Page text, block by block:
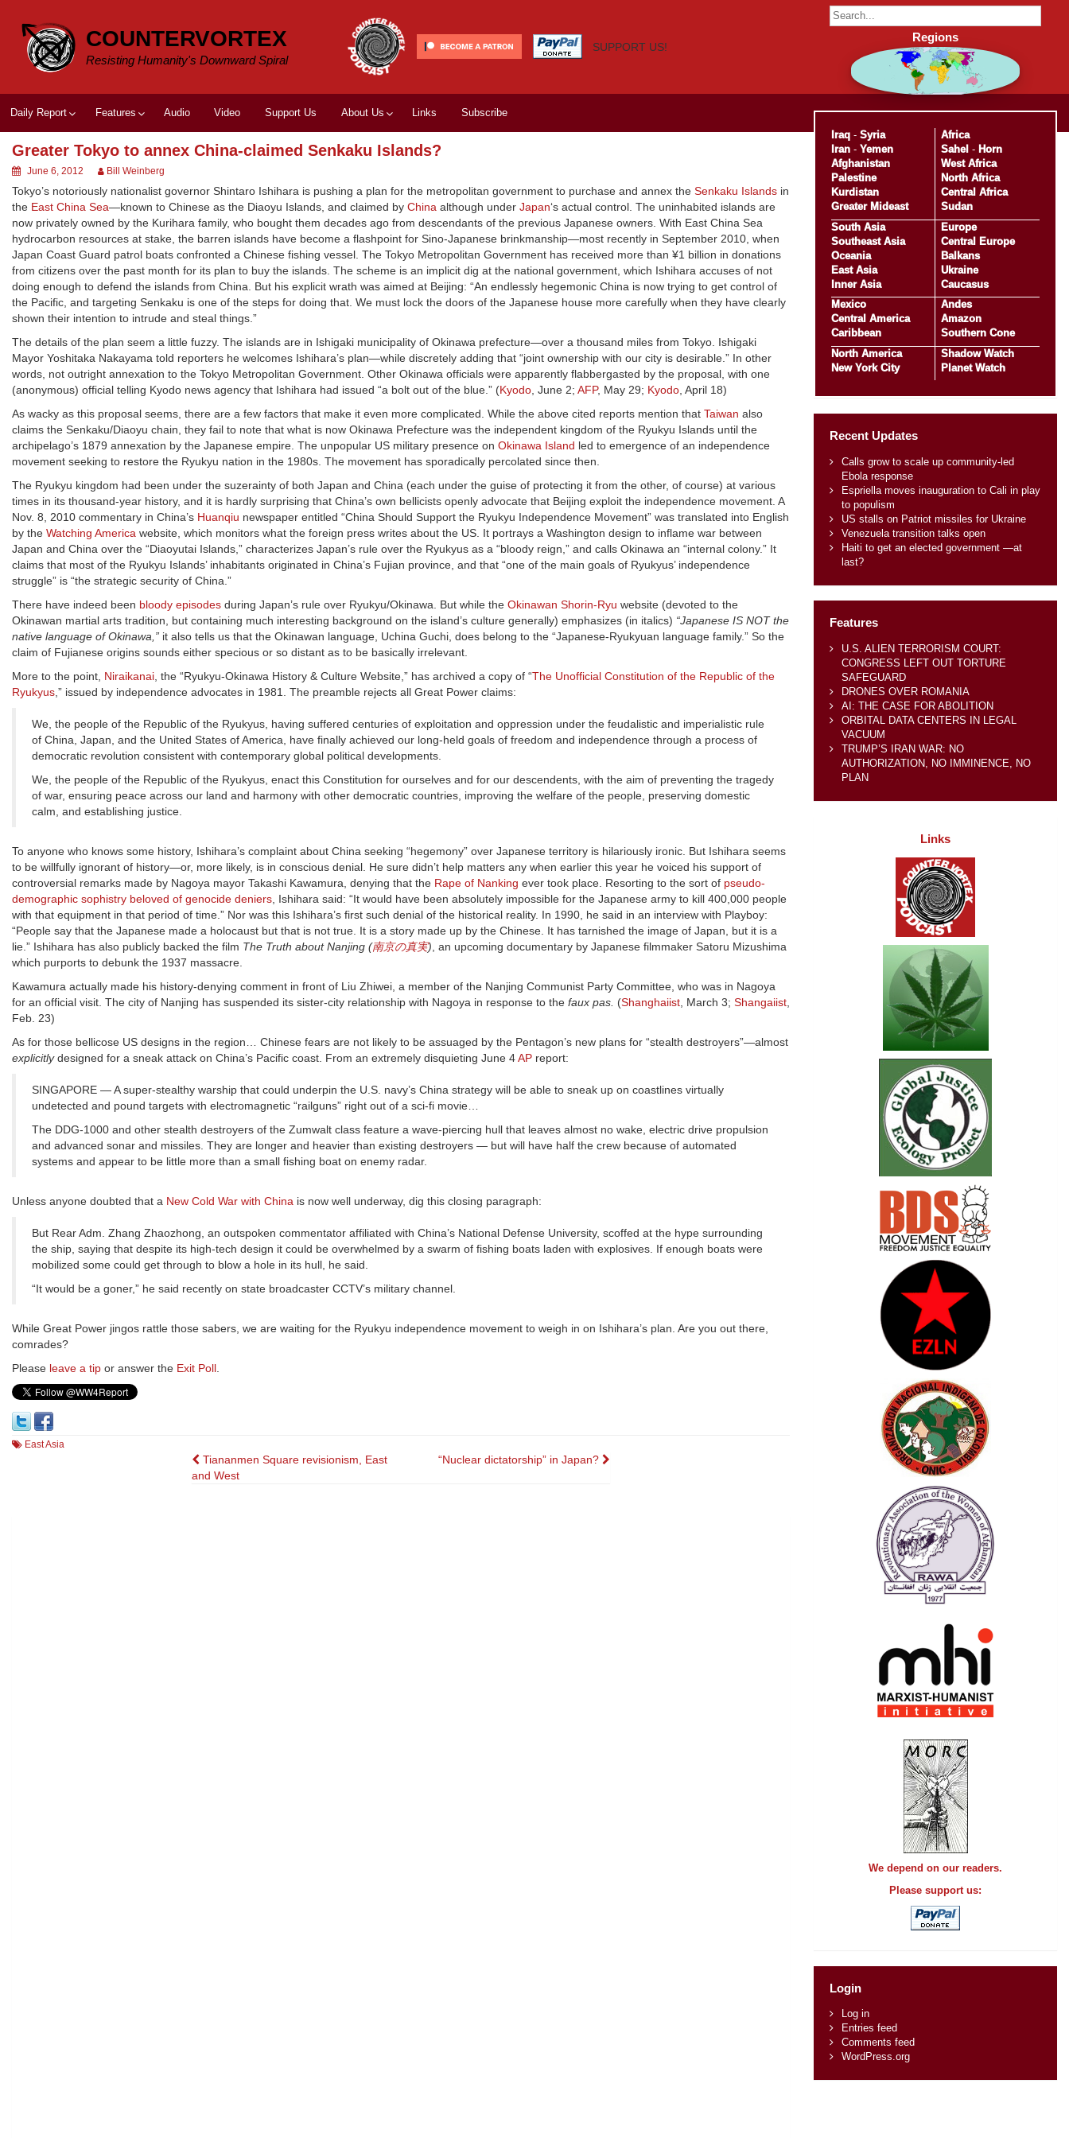
content
COUNTERVORTEX
Resisting Humanity's Downward Spiral
SUPPORT US!
Daily Report Features Audio Video Support Us About Us Links Subscribe
Greater Tokyo to annex China-claimed Senkaku Islands?
June 6, 2012 Bill Weinberg
Tokyo’s notoriously nationalist governor Shintaro Ishihara is pushing a plan for the metropolitan government to purchase and annex the Senkaku Islands in
the East China Sea—known to Chinese as the Diaoyu Islands, and claimed by China although under Japan‘s actual control. The uninhabited islands are
now privately owned by the Kurihara family, who bought them decades ago from descendants of the previous Japanese owners. With East China Sea
hydrocarbon resources at stake, the barren islands have become a flashpoint for Sino-Japanese brinkmanship—most recently in September 2010, when
Japan Coast Guard patrol boats confronted a Chinese fishing vessel. The Tokyo Metropolitan Government has received more than ¥1 billion in donations
from citizens over the past month for its plan to buy the islands. The scheme is an implicit dig at the national government, which Ishihara accuses of not
doing enough to defend the islands from China. But his explicit wrath was aimed at Beijing: “An endlessly hegemonic China is now trying to get control of
the Pacific, and targeting Senkaku is one of the steps for doing that. We must lock the doors of the Japanese house more carefully when they have clearly
shown their intention to intrude and steal things.”
The details of the plan seem a little fuzzy. The islands are in Ishigaki municipality of Okinawa prefecture—over a thousand miles from Tokyo. Ishigaki
Mayor Yoshitaka Nakayama told reporters he welcomes Ishihara’s plan—while discretely adding that “joint ownership with our city is desirable.” In other
words, not outright annexation to the Tokyo Metropolitan Government. Other Okinawa officials were apparently flabbergasted by the proposal, with one
(anonymous) official telling Kyodo news agency that Ishihara had issued “a bolt out of the blue.” (Kyodo, June 2; AFP, May 29; Kyodo, April 18)
As wacky as this proposal seems, there are a few factors that make it even more complicated. While the above cited reports mention that Taiwan also
claims the Senkaku/Diaoyu chain, they fail to note that what is now Okinawa Prefecture was the independent kingdom of the Ryukyu Islands until the
archipelago’s 1879 annexation by the Japanese empire. The unpopular US military presence on Okinawa Island led to emergence of an independence
movement seeking to restore the Ryukyu nation in the 1980s. The movement has sporadically percolated since then.
The Ryukyu kingdom had been under the suzerainty of both Japan and China (each under the guise of protecting it from the other, of course) at various
times in its thousand-year history, and it is hardly surprising that China’s own bellicists openly advocate that Beijing exploit the independence movement. A
Nov. 8, 2010 commentary in China’s Huanqiu newspaper entitled “China Should Support the Ryukyu Independence Movement” was translated into English
by the Watching America website, which monitors what the foreign press writes about the US. It portrays a Washington design to inflame war between
Japan and China over the “Diaoyutai Islands,” characterizes Japan’s rule over the Ryukyus as a “bloody reign,” and calls Okinawa an “internal colony.” It
claims that most of the Ryukyu Islands’ inhabitants originated in China’s Fujian province, and that “one of the main goals of Ryukyus’ independence
struggle” is “the strategic security of China.”
There have indeed been bloody episodes during Japan’s rule over Ryukyu/Okinawa. But while the Okinawan Shorin-Ryu website (devoted to the
Okinawan martial arts tradition, but containing much interesting background on the island’s culture generally) emphasizes (in italics) “Japanese IS NOT the
native language of Okinawa,” it also tells us that the Okinawan language, Uchina Guchi, does belong to the “Japanese-Ryukyuan language family.” So the
claim of Fujianese origins sounds either specious or so distant as to be basically irrelevant.
More to the point, Niraikanai, the “Ryukyu-Okinawa History & Culture Website,” has archived a copy of “The Unofficial Constitution of the Republic of the
Ryukyus,” issued by independence advocates in 1981. The preamble rejects all Great Power claims:
We, the people of the Republic of the Ryukyus, having suffered centuries of exploitation and oppression under the feudalistic and imperialistic rule
of China, Japan, and the United States of America, have finally achieved our long-held goals of freedom and independence through a process of
democratic revolution consistent with contemporary global political developments.
We, the people of the Republic of the Ryukyus, enact this Constitution for ourselves and for our descendents, with the aim of preventing the tragedy
of war, ensuring peace across our land and harmony with other democratic countries, improving the welfare of the people, preserving domestic
calm, and establishing justice.
To anyone who knows some history, Ishihara’s complaint about China seeking “hegemony” over Japanese territory is hilariously ironic. But Ishihara seems
to be willfully ignorant of history—or, more likely, is in conscious denial. He sure didn’t help matters any when earlier this year he voiced his support of
controversial remarks made by Nagoya mayor Takashi Kawamura, denying that the Rape of Nanking ever took place. Resorting to the sort of pseudo-
demographic sophistry beloved of genocide deniers, Ishihara said: “It would have been absolutely impossible for the Japanese army to kill 400,000 people
with that equipment in that period of time.” Nor was this Ishihara’s first such denial of the historical reality. In 1990, he said in an interview with Playboy:
“People say that the Japanese made a holocaust but that is not true. It is a story made up by the Chinese. It has tarnished the image of Japan, but it is a
lie.” Ishihara has also publicly backed the film The Truth about Nanjing (南京の真実), an upcoming documentary by Japanese filmmaker Satoru Mizushima
which purports to debunk the 1937 massacre.
Kawamura actually made his history-denying comment in front of Liu Zhiwei, a member of the Nanjing Communist Party Committee, who was in Nagoya
for an official visit. The city of Nanjing has suspended its sister-city relationship with Nagoya in response to the faux pas. (Shanghaiist, March 3; Shangaiist,
Feb. 23)
As for those bellicose US designs in the region… Chinese fears are not likely to be assuaged by the Pentagon’s new plans for “stealth destroyers”—almost
explicitlydesigned for a sneak attack on China’s Pacific coast. From an extremely disquieting June 4AP report:
SINGAPORE — A super-stealthy warship that could underpin the U.S. navy’s China strategy will be able to sneak up on coastlines virtually
undetected and pound targets with electromagnetic “railguns” right out of a sci-fi movie…
The DDG-1000 and other stealth destroyers of the Zumwalt class feature a wave-piercing hull that leaves almost no wake, electric drive propulsion
and advanced sonar and missiles. They are longer and heavier than existing destroyers — but will have half the crew because of automated
systems and appear to be little more than a small fishing boat on enemy radar.
Unless anyone doubted that a New Cold War with China is now well underway, dig this closing paragraph:
But Rear Adm. Zhang Zhaozhong, an outspoken commentator affiliated with China’s National Defense University, scoffed at the hype surrounding
the ship, saying that despite its high-tech design it could be overwhelmed by a swarm of fishing boats laden with explosives. If enough boats were
mobilized some could get through to blow a hole in its hull, he said.
“It would be a goner,” he said recently on state broadcaster CCTV’s military channel.
While Great Power jingos rattle those sabers, we are waiting for the Ryukyu independence movement to weigh in on Ishihara’s plan. Are you out there,
comrades?
Please leave a tip or answer the Exit Poll.
East Asia
Post
Tiananmen Square revisionism, East
and West
“Nuclear dictatorship” in Japan?
Regions
Iraq- Syria
Iran- Yemen
Afghanistan
Palestine
Kurdistan
Greater Mideast
Africa
Sahel - Horn
West Africa
North Africa
Central Africa
Sudan
South Asia
Southeast Asia
Oceania
East Asia
Inner Asia
Europe
Central Europe
Balkans
Ukraine
Caucasus
Mexico
Central America
Caribbean
Andes
Amazon
Southern Cone
North America
New York City
Shadow Watch
Planet Watch
Recent Updates
Calls grow to scale up community-led
Ebola response
Espriella moves inauguration to Cali in play
to populism
US stalls on Patriot missiles for Ukraine
Venezuela transition talks open
Haiti to get an elected government —at
last?
Features
U.S. ALIEN TERRORISM COURT:
CONGRESS LEFT OUT TORTURE
SAFEGUARD
DRONES OVER ROMANIA
AI: THE CASE FOR ABOLITION
ORBITAL DATA CENTERS IN LEGAL
VACUUM
TRUMP’S IRAN WAR: NO
AUTHORIZATION, NO IMMINENCE, NO
PLAN
Links
We depend on our readers.
Please support us:
Login
Log in
Entries feed
Comments feed
WordPress.org